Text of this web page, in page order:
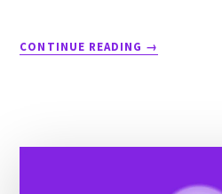
CONTINUE READING →